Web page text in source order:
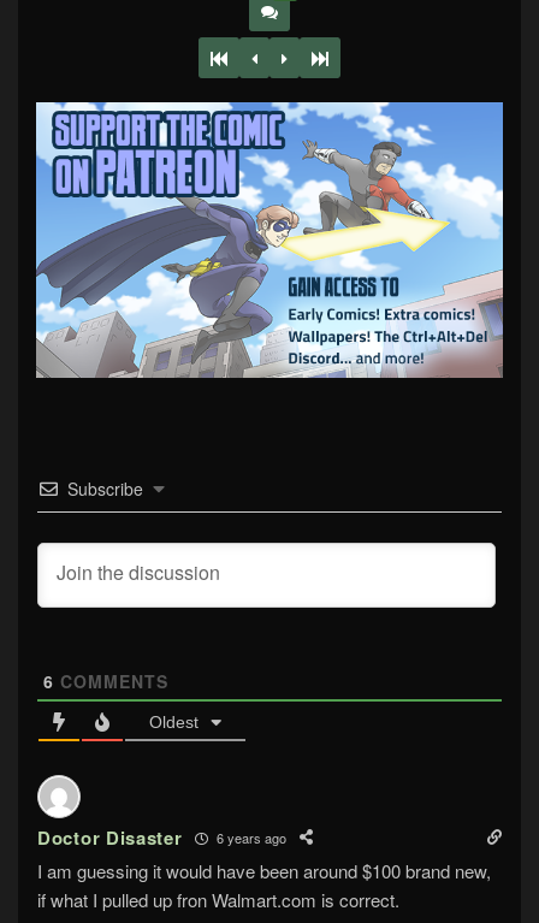
Subscribe
6 COMMENTS
Oldest
Doctor Disaster 6 years ago
I am guessing it would have been around $100 brand new,
if what I pulled up fron Walmart.com is correct.